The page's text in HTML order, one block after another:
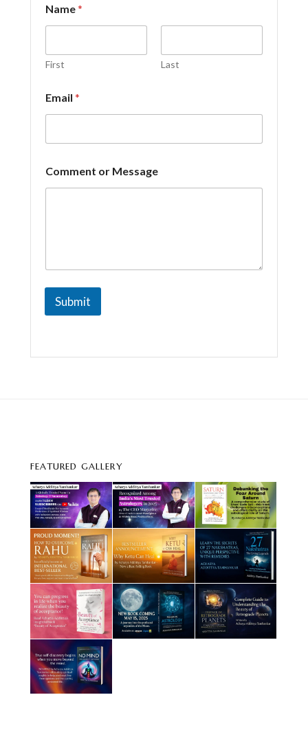
r
*
o
m
n
t
Name*
First Last
Email *
Comment or Message
Submit
FEATURED GALLERY